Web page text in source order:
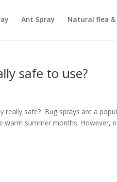
Ant Spray Natural flea
safe to use?
really safe? Bug sprays are a
warm summer months. However,